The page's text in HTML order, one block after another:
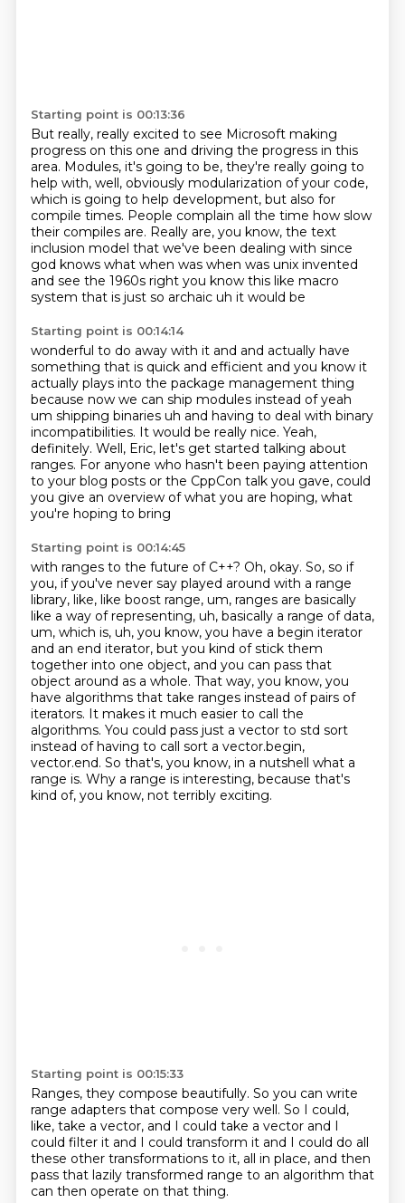
Starting point is 00:13:36
But really, really excited to see Microsoft making
progress on this one and driving the progress in this
area. Modules, it's going to be, they're really going to
help with, well, obviously modularization of your code,
which is going to help development, but also for
compile times. People complain all the time how slow
their compiles are. Really are, you know, the text
inclusion model that we've been dealing with since
god knows what when was when was unix invented
and see the 1960s right you know this like macro
system that is just so archaic uh it would be
Starting point is 00:14:14
wonderful to do away with it and and actually have
something that is quick and efficient and you know it
actually plays into the package management thing
because now we can ship modules instead ofyeah
um shipping binaries uh and having to deal with binary
incompatibilities. It would be really nice. Yeah,
definitely. Well, Eric, let's get started talking about
ranges. For anyone who hasn't been paying attention
to your blog posts or the CppCon talk you gave, could
you give an overview of what you are hoping, what
you're hoping to bring
Starting point is 00:14:45
with ranges to the future of C++? Oh, okay. So, so if
you, if you've never say played around with a range
library, like, like boost range, um, ranges are basically
like a way of representing, uh, basically a range of data,
um, which is, uh, you know, you have a begin iterator
and an end iterator, but you kind of stick them
together into one object, and you can pass that
object around as a whole. That way, you know, you
have algorithms that take ranges instead of pairs of
iterators. It makes it much easier to call the
algorithms. You could pass just a vector to std sort
instead of having to call sort a vector.begin,
vector.end. So that's, you know, in a nutshell what a
range is. Why a range is interesting, because that's
kind of, you know, not terribly exciting.
Starting point is 00:15:33
Ranges, they compose beautifully. So you can write
range adapters that compose very well. So I could,
like, take a vector, and I could take a vector and I
could filter it and I could transform it and I could do all
these other transformations to it, all in place, and then
pass that lazily transformed range to an algorithm that
can then operate on that thing.